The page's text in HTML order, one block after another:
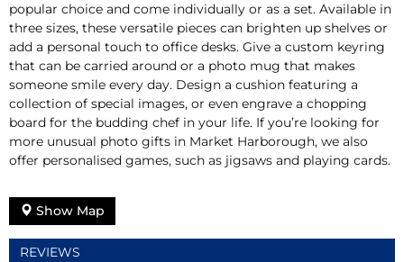
popular choice and come individually or as a set. Available in
three sizes, these versatile pieces can brighten up shelves or
add a personal touch to office desks. Give a custom keyring
that can be carried around or a photo mug that makes
someone smile every day. Design a cushion featuring a
collection of special images, or even engrave a chopping
board for the budding chef in your life. If you’re looking for
more unusual photo gifts in Market Harborough, we also
offer personalised games, such as jigsaws and playing cards.
Show Map
REVIEWS